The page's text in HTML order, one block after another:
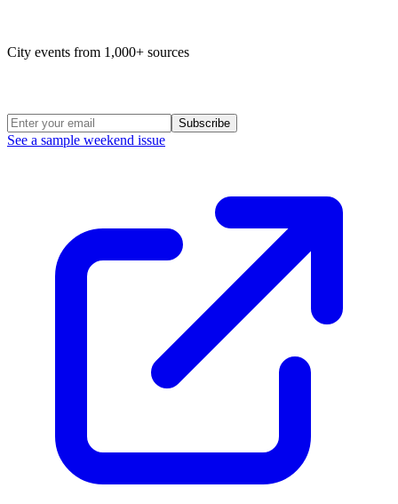
City events from 1,000+ sources
Subscribe
See a sample weekend issue